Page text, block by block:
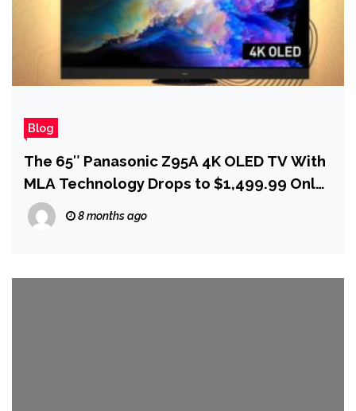
Blog
The 65″ Panasonic Z95A 4K OLED TV With
MLA Technology Drops to $1,499.99 Only
at Best Buy
8 months ago